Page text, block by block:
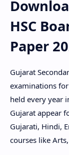
HSC
Paper
Gujarat
examinations
held every year
Gujarat appear
Gujarati, Hindi,
courses like